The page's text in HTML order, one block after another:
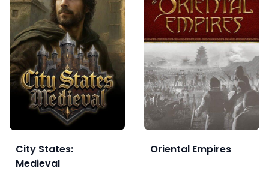
City States:
Medieval
Oriental Empires